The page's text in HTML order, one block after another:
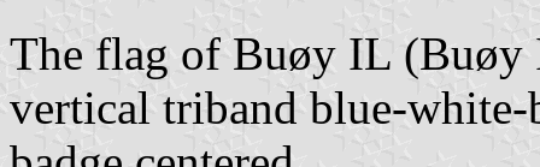
The flag of Buøy IL (Buøy
vertical triband blue-